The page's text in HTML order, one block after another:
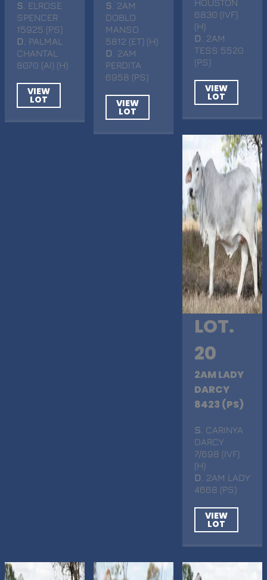
S . ELROSE
SPENCER
15925 (PS)
D . PALMAL
CHANTAL
8070 (AI) (H)
VIEW
LOT
S . 2AM
DOBLO
MANSO
5812 (ET) (H)
D
. 2AM
PERDITA
6958 (PS)
VIEW
LOT
HOUSTON
6830 (IVF)
(H)
D
. 2AM
TESS 5520
(PS)
VIEW
LOT
LOT.
20
2AM LADY
DARCY
8423 (PS)
S . CARINYA
DARCY
7/698 (IVF)
(H)
D
. 2AM LADY
4668 (PS)
VIEW
LOT